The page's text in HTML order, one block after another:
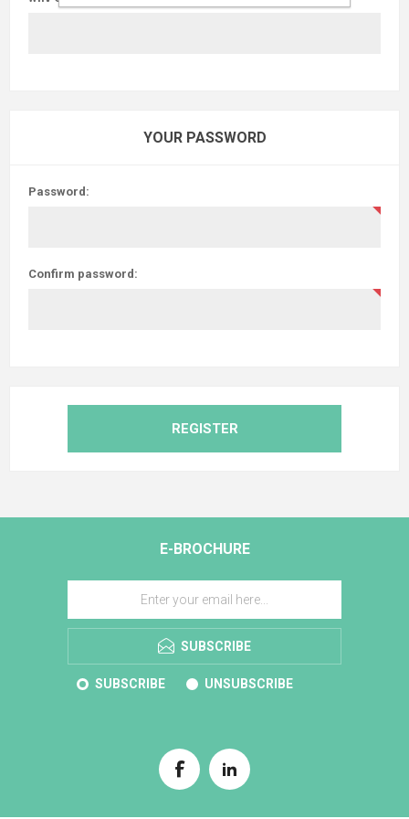
YOUR PASSWORD
Password:
Confirm password:
REGISTER
E-BROCHURE
SUBSCRIBE
SUBSCRIBE UNSUBSCRIBE